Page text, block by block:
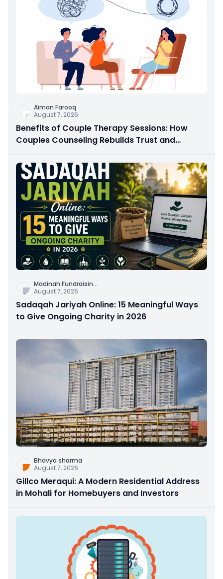
Aiman Farooq
August 7, 2026
Benefits of Couple Therapy Sessions: How
Couples Counseling Rebuilds Trust and
Madinah Fundraisin...
August 7, 2026
Sadaqah Jariyah Online: 15 Meaningful Ways
to Give Ongoing Charity in 2026
Bhavya sharma
August 7, 2026
Gillco Meraqui: A Modern Residential Address
in Mohali for Homebuyers and Investors